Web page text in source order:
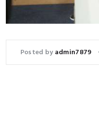
Posted byadmin7879